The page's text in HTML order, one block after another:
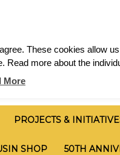
PROJECTS &
SHOP 50TH
These cookies allow
more about the
More